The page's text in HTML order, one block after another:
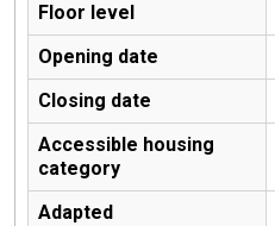
Floor level
Opening date
Closing date
Accessible housing
category
Adapted